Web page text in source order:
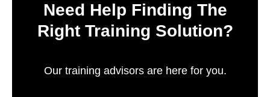
Need Help Finding The
Right Training Solution?
Our training advisors are here for you.